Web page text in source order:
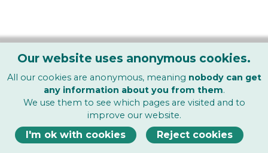
Our website uses anonymous cookies.
All our cookies are anonymous, meaning nobody can get
any information about you from them.
We use them to see which pages are visited and to
improve our website.
I'm ok with cookies Reject cookies
Find Us On
About |Courses|Open Days | Clinic|Blog|Contact